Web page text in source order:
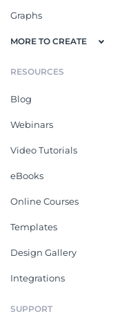
Graphs
MORE TO CREATE
RESOURCES
Blog
Webinars
Video Tutorials
eBooks
Online Courses
Templates
Design Gallery
Integrations
SUPPORT